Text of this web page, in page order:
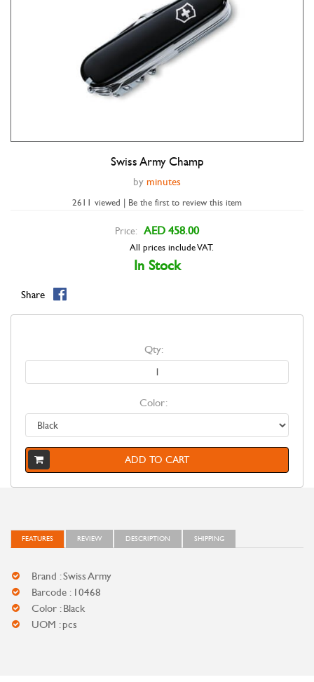
Double tap to zoom
Swiss Army Champ
by minutes
2611 viewed | Be the first to review this item
Price: AED 458.00
All prices include VAT.
In Stock
Share
Qty:
Color:
ADD TO CART
FEATURES REVIEW DESCRIPTION SHIPPING
Brand : Swiss Army
Barcode : 10468
Color : Black
UOM : pcs